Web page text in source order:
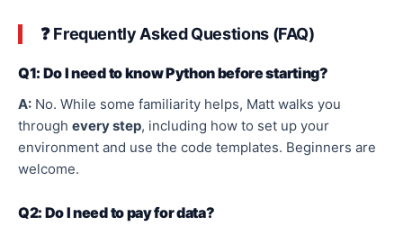
❓ Frequently Asked Questions (FAQ)
Q1: Do I need to know Python before starting?
A: No. While some familiarity helps, Matt walks you
through every step, including how to set up your
environment and use the code templates. Beginners are
welcome.
Q2: Do I need to pay for data?